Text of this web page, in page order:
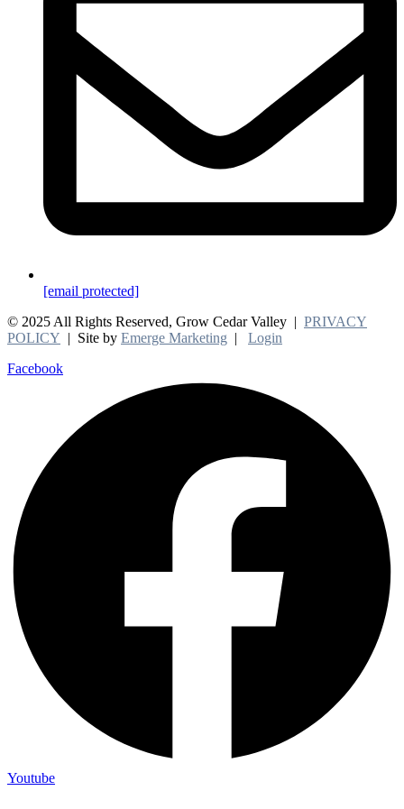
[email protected]
© 2025 All Rights Reserved, Grow Cedar Valley | PRIVACY
POLICY | Site by Emerge Marketing | Login
Facebook
Youtube